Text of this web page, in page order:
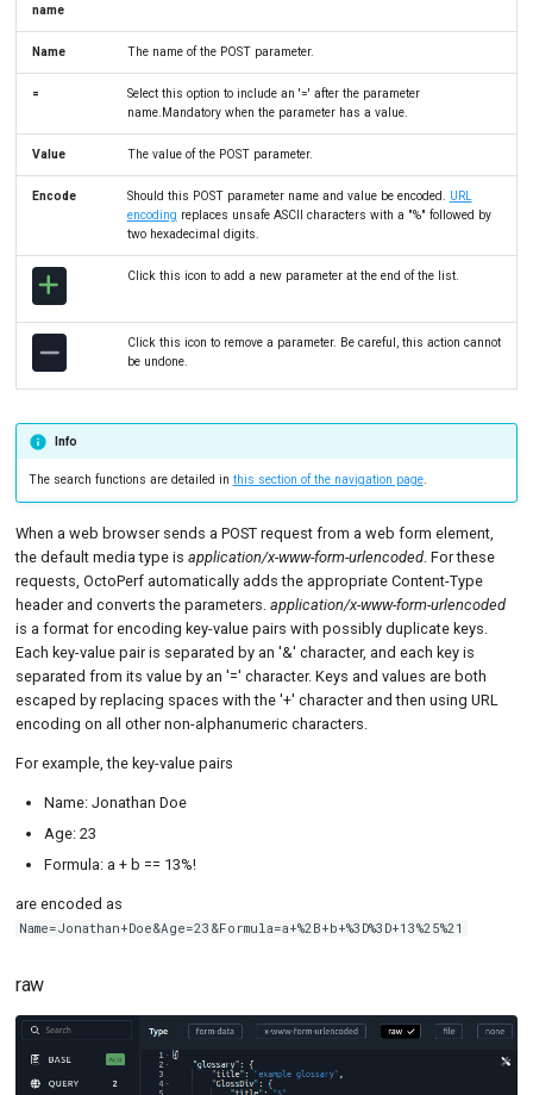
name
Name The name of the POST parameter.
=
Select this option to include an '=' after the parameter
name.Mandatory when the parameter has a value.
Value The value of the POST parameter.
Encode Should this POST parameter name and value be encoded. URL
encoding replaces unsafe ASCII characters with a "%" followed by
two hexadecimal digits.
Click this icon to add a new parameter at the end of the list.
Click this icon to remove a parameter. Be careful, this action cannot
be undone.
Info
The search functions are detailed in this section of the navigation page.
When a web browser sends a POST request from a web form element,
the default media type is application/x-www-form-urlencoded. For these
requests, OctoPerf automatically adds the appropriate Content-Type
header and converts the parameters. application/x-www-form-urlencoded
is a format for encoding key-value pairs with possibly duplicate keys.
Each key-value pair is separated by an '&' character, and each key is
separated from its value by an '=' character. Keys and values are both
escaped by replacing spaces with the '+' character and then using URL
encoding on all other non-alphanumeric characters.
For example, the key-value pairs
Name: Jonathan Doe
Age: 23
Formula: a + b == 13%!
are encoded as
Name=Jonathan+Doe&Age=23&Formula=a+%2B+b+%3D%3D+13%25%21
raw